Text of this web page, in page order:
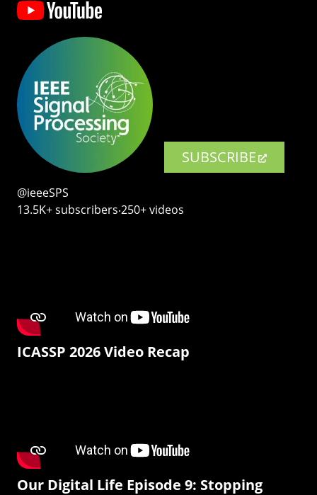
SUBSCRIBE
@ieeeSPS
13.5K+ subscribers‧250+ videos
ICASSP 2026 Video Recap
Our Digital Life Episode 9: Stopping